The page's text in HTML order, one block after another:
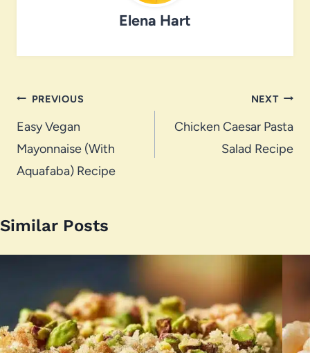
Elena Hart
Post
navigation
PREVIOUS
Easy Vegan
Mayonnaise (With
Aquafaba) Recipe
NEXT
Chicken Caesar Pasta
Salad Recipe
Similar Posts